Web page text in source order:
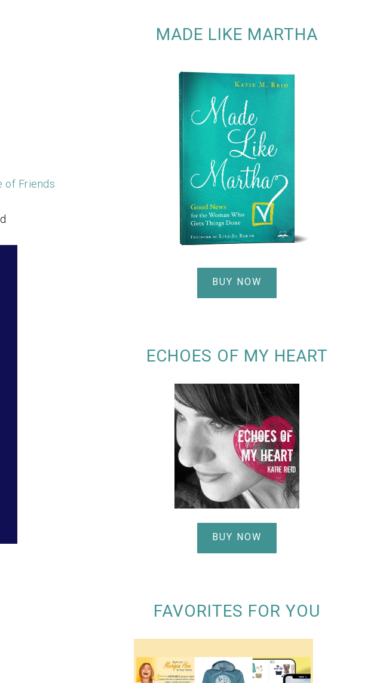
of Friends
MADE LIKE MARTHA
BUY NOW
ECHOES OF MY HEART
BUY NOW
FAVORITES FOR YOU